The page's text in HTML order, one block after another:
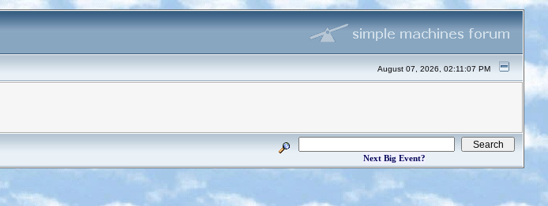
August 07, 2026, 02:11:07 PM
Next Big Event?